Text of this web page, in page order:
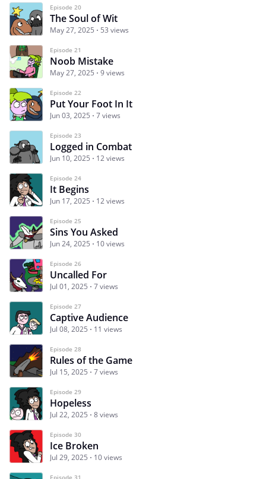
Episode 20
The Soul of Wit
May 27, 2025 53 views
Episode 21
Noob Mistake
May 27, 2025 9 views
Episode 22
Put Your Foot In It
Jun 03, 2025 7 views
Episode 23
Logged in Combat
Jun 10, 2025 12 views
Episode 24
It Begins
Jun 17, 2025 12 views
Episode 25
Sins You Asked
Jun 24, 2025 10 views
Episode 26
Uncalled For
Jul 01, 2025 7 views
Episode 27
Captive Audience
Jul 08, 2025 11 views
Episode 28
Rules of the Game
Jul 15, 2025 7 views
Episode 29
Hopeless
Jul 22, 2025 8 views
Episode 30
Ice Broken
Jul 29, 2025 10 views
Episode 31